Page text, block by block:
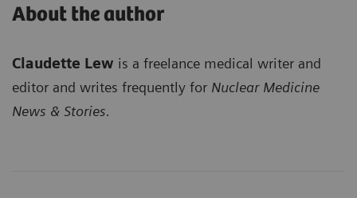
About the author
Claudette Lew is a freelance medical writer and
editor and writes frequently for Nuclear Medicine
News & Stories.